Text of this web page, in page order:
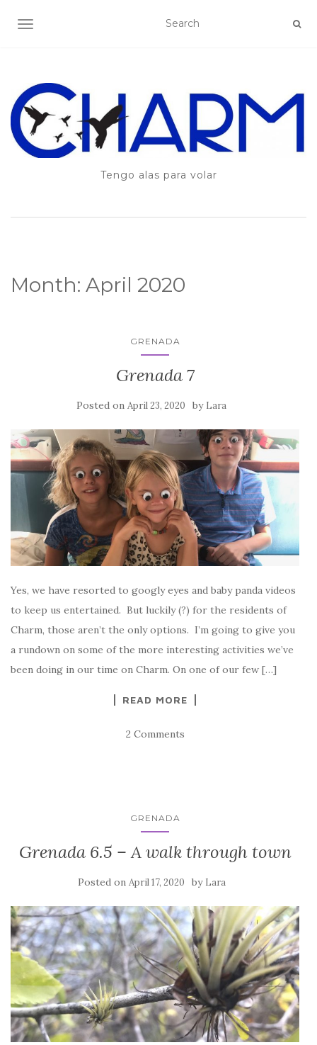
TOGGLE NAVIGATION
Tengo alas para volar
Month: April 2020
GRENADA
Grenada 7
Posted on April 23, 2020 by Lara
Yes, we have resorted to googly eyes and baby panda videos
to keep us entertained. But luckily (?) for the residents of
Charm, those aren’t the only options. I’m going to give you
a rundown on some of the more interesting activities we’ve
been doing in our time on Charm. On one of our few […]
READ MORE
2 Comments
GRENADA
Grenada 6.5 – A walk through town
Posted on April 17, 2020 by Lara